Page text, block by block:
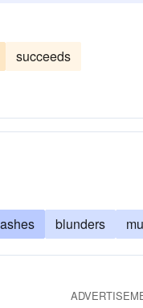
succeeds
blunders